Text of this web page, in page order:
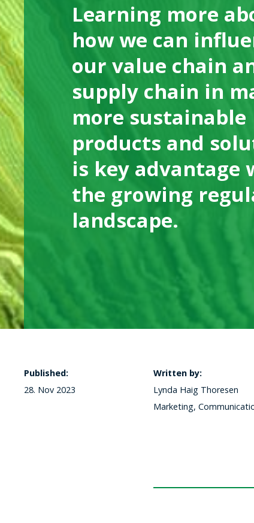
Learning more
how we can
our value chain
supply chain in
more sustainable
products and
is key advantage
the growing
landscape.
Published:
28. Nov 2023
Written by:
Lynda Haig Thoresen
Marketing,